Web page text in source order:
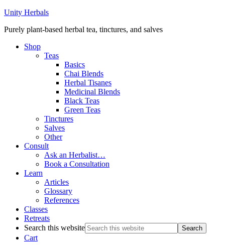
Unity Herbals
Purely plant-based herbal tea, tinctures, and salves
Shop
Teas
Basics
Chai Blends
Herbal Tisanes
Medicinal Blends
Black Teas
Green Teas
Tinctures
Salves
Other
Consult
Ask an Herbalist…
Book a Consultation
Learn
Articles
Glossary
References
Classes
Retreats
Search this website
Cart